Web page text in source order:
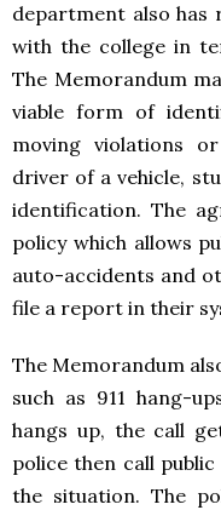
department also
with the college in
The Memorandum
viable form of
moving violations
driver of a vehicle,
identification. The
policy which allows
auto-accidents and
file a report in their
The Memorandum
such as 911 hang-
hangs up, the call
police then call
the situation. The